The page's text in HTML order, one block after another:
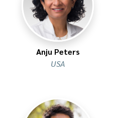
Anju Peters
USA